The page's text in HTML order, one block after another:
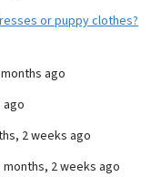
or puppy clothes?
ago
ago
2 weeks ago
months, 2 weeks ago